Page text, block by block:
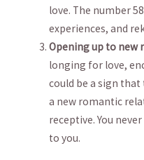
love. The‌ number⁢
experiences, and
Opening up to new
longing for​ love,
could be a sign
⁤a⁢ new ‌romantic
receptive. You
to you.